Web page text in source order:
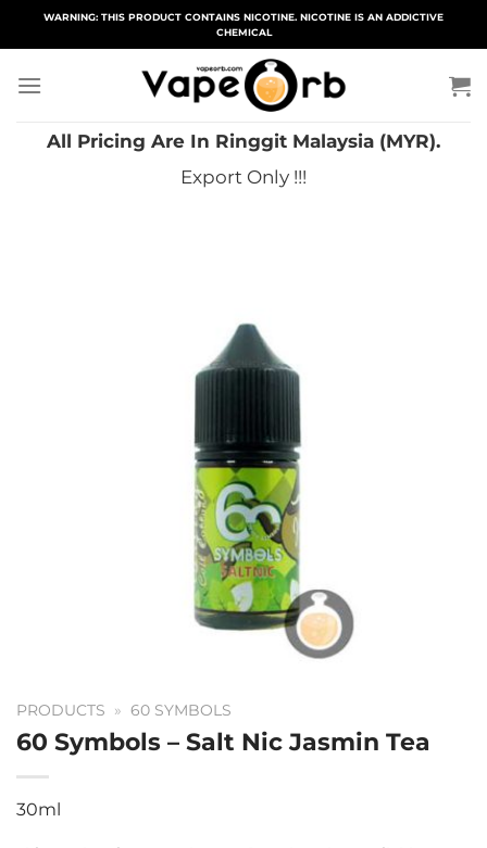
WARNING: THIS PRODUCT CONTAINS NICOTINE. NICOTINE IS AN ADDICTIVE
CHEMICAL
All Pricing Are In Ringgit Malaysia (MYR).
Export Only !!!
PRODUCTS » 60 SYMBOLS
60 Symbols – Salt Nic Jasmin Tea
30ml